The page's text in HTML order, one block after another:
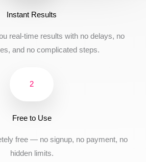
Instant Results
real-time results with no delays, no
and no complicated steps.
2
Free to Use
free — no signup, no payment, no
hidden limits.